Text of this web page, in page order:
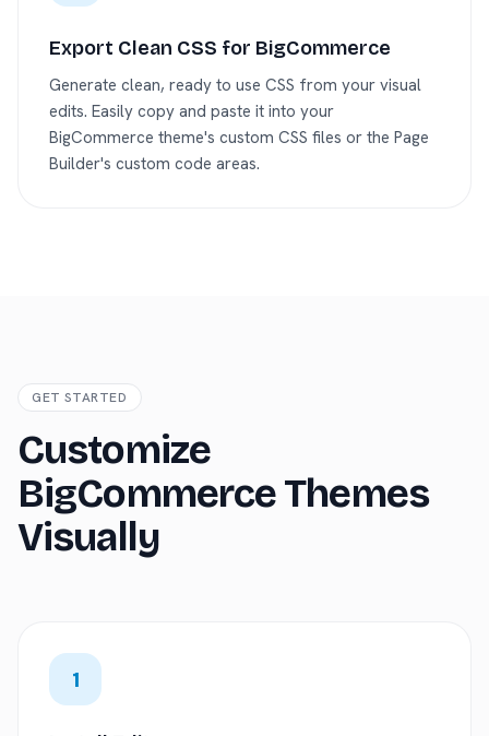
Export Clean CSS for BigCommerce
Generate clean, ready to use CSS from your visual
edits. Easily copy and paste it into your
BigCommerce theme's custom CSS files or the Page
Builder's custom code areas.
GET STARTED
Customize
BigCommerce Themes
Visually
1